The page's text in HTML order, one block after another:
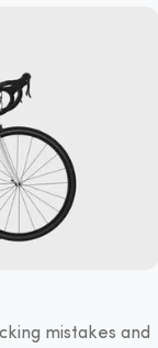
mistakes and